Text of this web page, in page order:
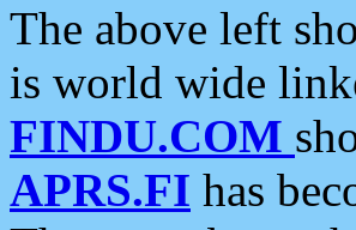
The above left
is world wide
FINDU.COM
APRS.FI has